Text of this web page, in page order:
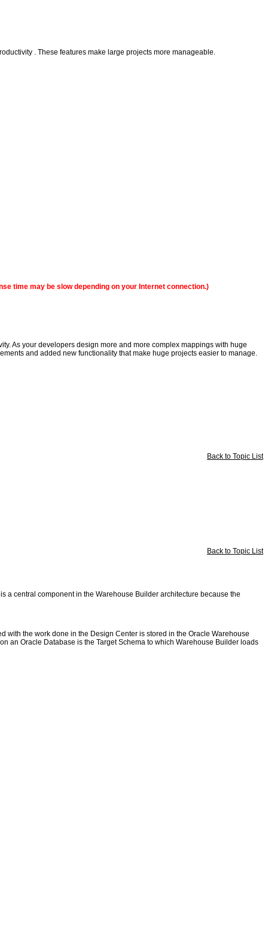
. These features make large projects more manageable.
time may be slow depending on your Internet connection.)
As your developers design more and more complex mappings with huge
and added new functionality that make huge projects easier to manage.
Back to Topic List
Back to Topic List
a central component in the Warehouse Builder architecture because the
with the work done in the Design Center is stored in the Oracle Warehouse
an Oracle Database is the Target Schema to which Warehouse Builder loads